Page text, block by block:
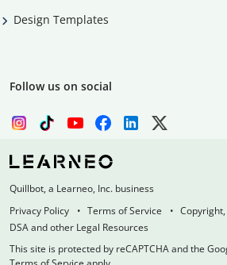
Design Templates
Follow us on social
Quillbot, a Learneo, Inc. business
Privacy Policy
Terms of Service
DSA and other Legal Resources
This site is protected by reCAPTCHA and the